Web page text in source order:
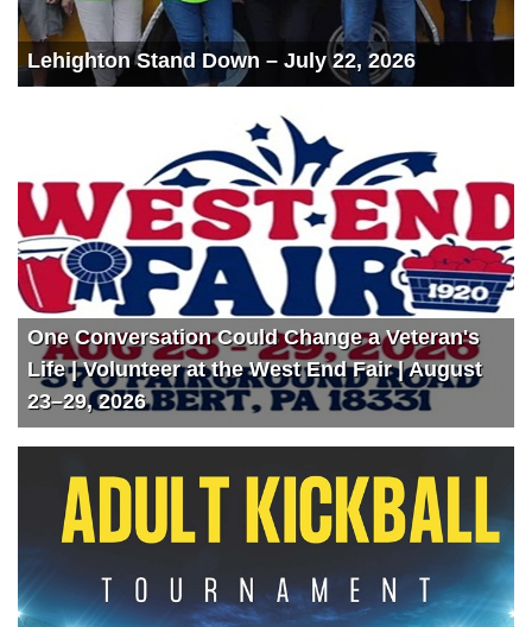
Lehighton Stand Down – July 22, 2026
One Conversation Could Change a Veteran's
Life | Volunteer at the West End Fair | August
23–29, 2026